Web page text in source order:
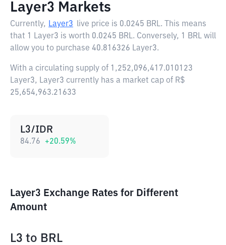
Layer3 Markets
Currently, Layer3 live price is 0.0245 BRL. This means
that 1 Layer3 is worth 0.0245 BRL. Conversely, 1 BRL will
allow you to purchase 40.816326 Layer3.
With a circulating supply of 1,252,096,417.010123
Layer3, Layer3 currently has a market cap of R$
25,654,963.21633
L3/IDR
84.76 +20.59%
Layer3 Exchange Rates for Different
Amount
L3 to BRL